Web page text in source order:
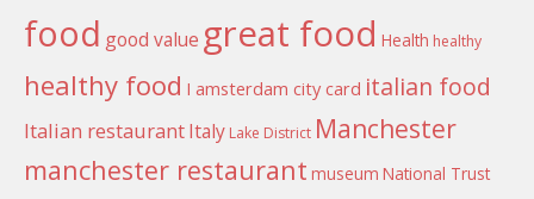
food good value great food Health healthy
healthy food I amsterdam city card italian food
Italian restaurantItaly Lake District Manchester
manchester restaurant museum National Trust